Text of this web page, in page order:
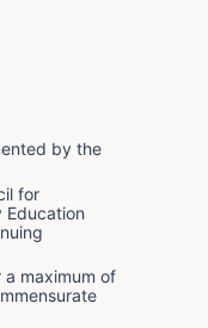
by the
for
Education
maximum of